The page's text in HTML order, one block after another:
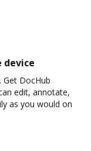
device
DocHub
edit, annotate,
as you would on